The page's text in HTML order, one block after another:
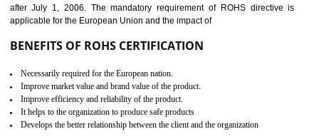
the marketing and sale with the Russian country. GOST- R
demonstrates that the products meet the standards for the trading
certification body. It is mandatory requirement for all industrial
Single shipment certificate is valid from one year and the
production Certificate is valid from one to three years.
BENEFITS OF GOST-R CERTIFICATION